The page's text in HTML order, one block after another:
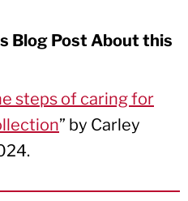
Blog Post About this
steps of caring for
” by Carley